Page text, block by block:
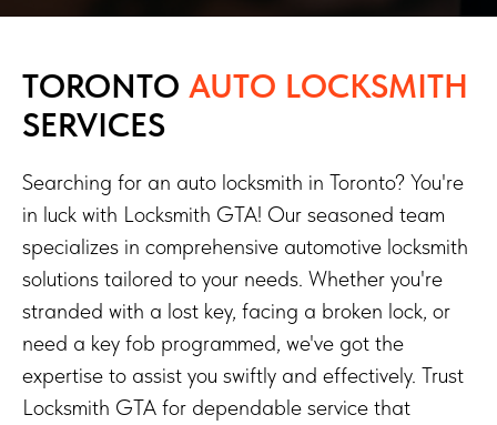
TORONTO AUTO LOCKSMITH
SERVICES
Searching for an auto locksmith in Toronto? You're
in luck with Locksmith GTA! Our seasoned team
specializes in comprehensive automotive locksmith
solutions tailored to your needs. Whether you're
stranded with a lost key, facing a broken lock, or
need a key fob programmed, we've got the
expertise to assist you swiftly and effectively. Trust
Locksmith GTA for dependable service that